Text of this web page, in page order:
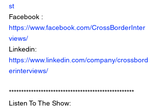
st
Facebook :
https://www.facebook.com/CrossBorderInter
views/
Linkedin:
https://www.linkedin.com/company/crossbord
erinterviews/
***************************************************
Listen To The Show: